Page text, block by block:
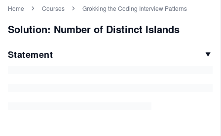
Home Courses Grokking the Coding Interview Patterns
Solution: Number of Distinct Islands
Statement ▼